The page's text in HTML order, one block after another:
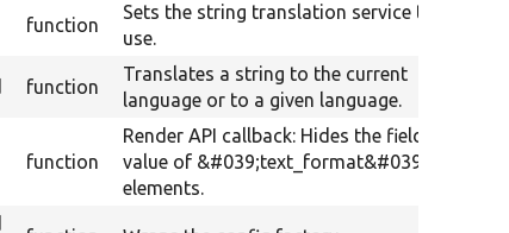
function
Sets the string translation service to
use.
function
Translates a string to the current
language or to a given language.
function
Render API callback: Hides the field
value of &#039;text_format&#039;
elements.